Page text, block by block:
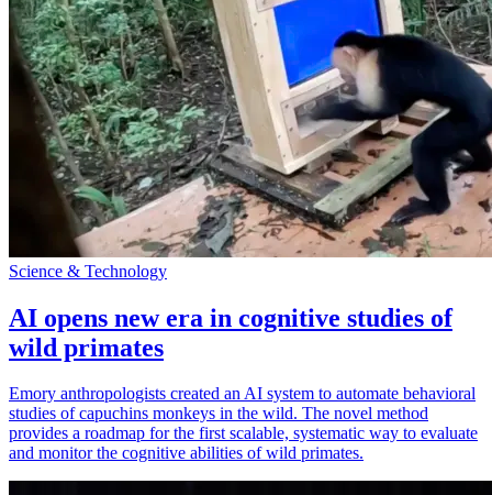
Science & Technology
AI opens new era in cognitive studies of
wild primates
Emory anthropologists created an AI system to automate behavioral
studies of capuchins monkeys in the wild. The novel method
provides a roadmap for the first scalable, systematic way to evaluate
and monitor the cognitive abilities of wild primates.